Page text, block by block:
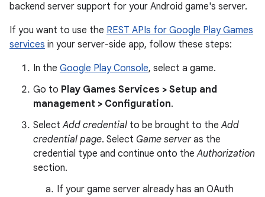
backend server support for your Android game's server.
If you want to use the REST APIs for Google Play Games
services in your server-side app, follow these steps:
In the Google Play Console, select a game.
Go to Play Games Services > Setup and
management > Configuration.
SelectAdd credential to be brought to theAdd
credential page. Select Game serveras the
credential type and continue onto theAuthorization
section.
If your game server already has an OAuth